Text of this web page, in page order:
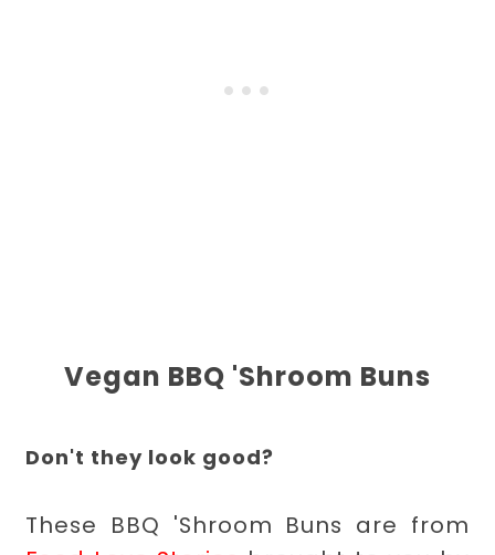
Vegan BBQ 'Shroom Buns
Don't they look good?
These BBQ 'Shroom Buns are from